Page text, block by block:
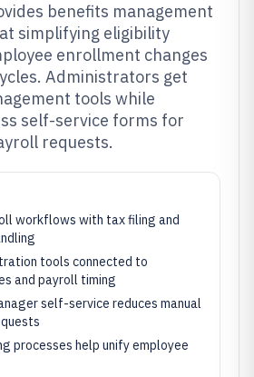
benefits management
simplifying eligibility
enrollment changes
Administrators get
tools while
self-service forms for
requests.
workflows with tax filing and
tools connected to
and payroll timing
self-service reduces manual
processes help unify employee